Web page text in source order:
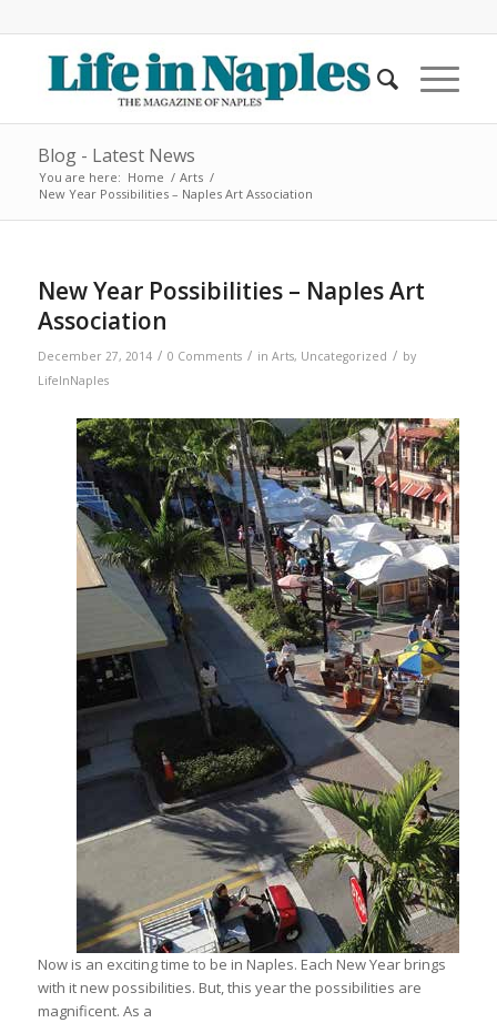
Blog - Latest News
You are here: Home / Arts /
New Year Possibilities – Naples Art Association
New Year Possibilities – Naples Art
Association
December 27, 2014 / 0 Comments / in Arts, Uncategorized / by
LifeInNaples
Now is an exciting time to be in Naples. Each New Year brings
with it new possibilities. But, this year the possibilities are
magnificent. As a